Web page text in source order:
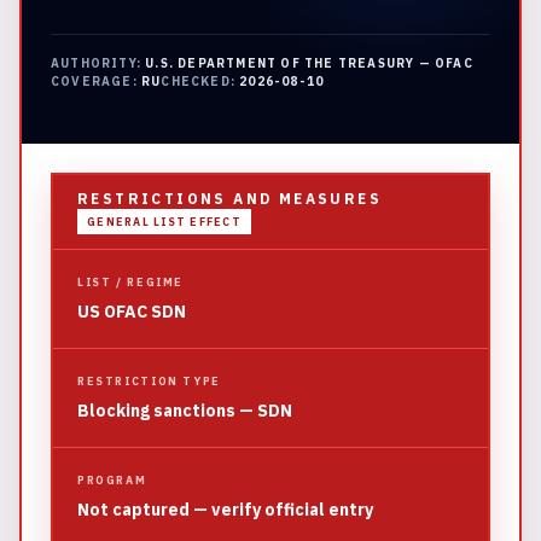
AUTHORITY: U.S. DEPARTMENT OF THE TREASURY — OFAC
COVERAGE: RUCHECKED: 2026-08-10
RESTRICTIONS AND MEASURES
GENERAL LIST EFFECT
LIST / REGIME
US OFAC SDN
RESTRICTION TYPE
Blocking sanctions — SDN
PROGRAM
Not captured — verify official entry